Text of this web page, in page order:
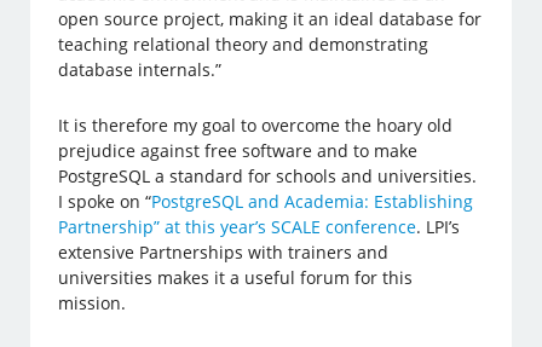
open source project, making it an ideal database for
teaching relational theory and demonstrating
database internals.”
It is therefore my goal to overcome the hoary old
prejudice against free software and to make
PostgreSQL a standard for schools and universities.
I spoke on “PostgreSQL and Academia: Establishing
Partnership” at this year’s SCALE conference. LPI’s
extensive Partnerships with trainers and
universities makes it a useful forum for this
mission.